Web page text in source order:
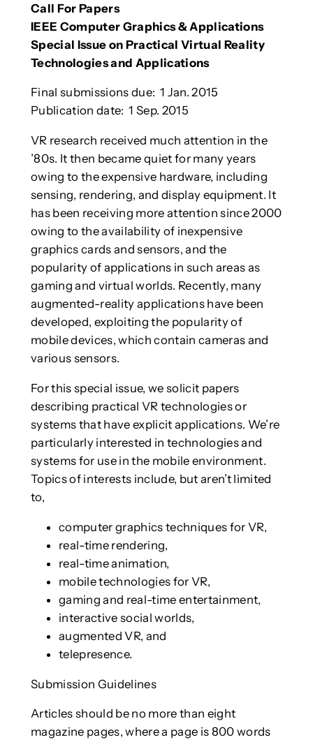
Call For Papers
IEEE Computer Graphics & Applications
Special Issue on Practical Virtual Reality
Technologies and Applications
Final submissions due: 1 Jan. 2015
Publication date: 1 Sep. 2015
VR research received much attention in the
’80s. It then became quiet for many years
owing to the expensive hardware, including
sensing, rendering, and display equipment. It
has been receiving more attention since 2000
owing to the availability of inexpensive
graphics cards and sensors, and the
popularity of applications in such areas as
gaming and virtual worlds. Recently, many
augmented-reality applications have been
developed, exploiting the popularity of
mobile devices, which contain cameras and
various sensors.
For this special issue, we solicit papers
describing practical VR technologies or
systems that have explicit applications. We’re
particularly interested in technologies and
systems for use in the mobile environment.
Topics of interests include, but aren’t limited
to,
computer graphics techniques for VR,
real-time rendering,
real-time animation,
mobile technologies for VR,
gaming and real-time entertainment,
interactive social worlds,
augmented VR, and
telepresence.
Submission Guidelines
Articles should be no more than eight
magazine pages, where a page is 800 words